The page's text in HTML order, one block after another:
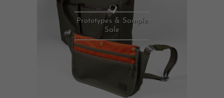
Prototypes & Sample
Sale